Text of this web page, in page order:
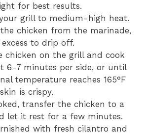
for best results.
grill to medium-high heat.
the chicken from the marinade,
to drip off.
chicken on the grill and cook
6-7 minutes per side, or until
temperature reaches 165°F
is crispy.
transfer the chicken to a
let it rest for a few minutes.
with fresh cilantro and